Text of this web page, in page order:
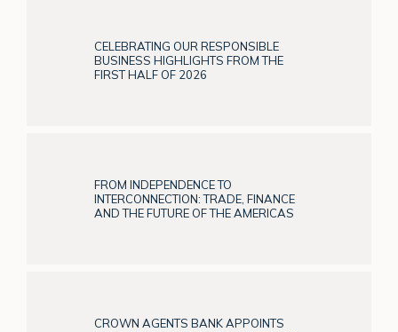
CELEBRATING OUR RESPONSIBLE
BUSINESS HIGHLIGHTS FROM THE
FIRST HALF OF 2026
FROM INDEPENDENCE TO
INTERCONNECTION: TRADE, FINANCE
AND THE FUTURE OF THE AMERICAS
CROWN AGENTS BANK APPOINTS